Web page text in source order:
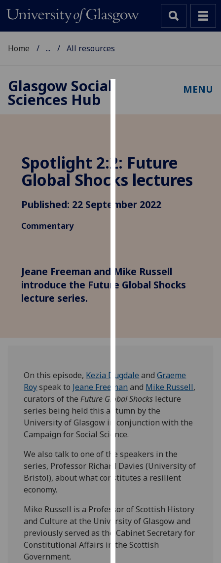
improve
user
and
third
parties.
and
how
we
use
them
on
our
privacy
policy
Analytics
I'm
happy
Home ... All resources
Glasgow Social
Sciences Hub
MENU
Spotlight 2:2: Future
Global Shocks lectures
Published: 22 September 2022
Commentary
Jeane Freeman and Mike Russell
introduce the Future Global Shocks
lecture series.
On this episode, Kezia Dugdale andGraeme
Royspeak to Jeane Freeman and Mike Russell,
curators of theFuture Global Shocks lecture
series being held this autumn by the
University of Glasgow in conjunction with the
Campaign for Social Science.
We also talk to one of the speakers in the
series, Professor Richard Davies (University of
Bristol), about what constitutes a resilient
economy.
Mike Russell is a Professor of Scottish History
and Culture at the University of Glasgow and
previously served as the Cabinet Secretary for
Constitutional Affairs in the Scottish
Government.